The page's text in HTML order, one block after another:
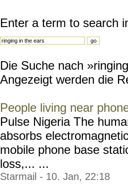
Enter a term to search
Die Suche nach
Angezeigt werden die
People living near
Pulse Nigeria The
absorbs
mobile phone base
loss,... ...
Starmail - 10. Jan, 22:18